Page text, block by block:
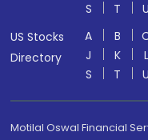
S
T U
US Stocks
Directory
A B
J
K L
S
T U
Motilal Oswal Financial